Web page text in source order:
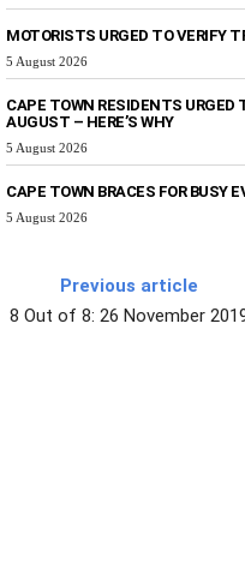
MOTORISTS URGED TO VERIFY
5 August 2026
CAPE TOWN RESIDENTS URGED
AUGUST – HERE’S WHY
5 August 2026
CAPE TOWN BRACES FOR BUSY
5 August 2026
Previous article
8 Out of 8: 26 November